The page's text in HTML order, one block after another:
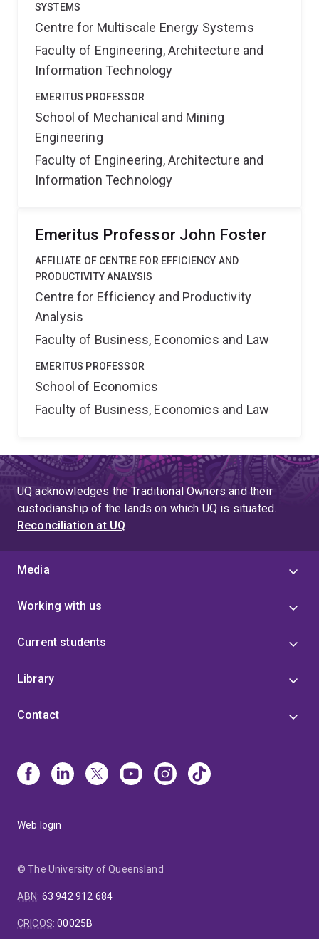
SYSTEMS
Centre for Multiscale Energy Systems
Faculty of Engineering, Architecture and
Information Technology
EMERITUS PROFESSOR
School of Mechanical and Mining
Engineering
Faculty of Engineering, Architecture and
Information Technology
Emeritus Professor John Foster
AFFILIATE OF CENTRE FOR EFFICIENCY AND
PRODUCTIVITY ANALYSIS
Centre for Efficiency and Productivity
Analysis
Faculty of Business, Economics and Law
EMERITUS PROFESSOR
School of Economics
Faculty of Business, Economics and Law
UQ acknowledges the Traditional Owners and their
custodianship of the lands on which UQ is situated.
Reconciliation at UQ
Media
Working with us
Current students
Library
Contact
Web login
© The University of Queensland
ABN: 63 942 912 684
CRICOS:00025B